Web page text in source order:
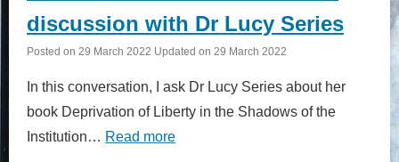
discussion with Dr Lucy Series
Posted on 29 March 2022 Updated on 29 March 2022
In this conversation, I ask Dr Lucy Series about her
book Deprivation of Liberty in the Shadows of the
Institution… Read more